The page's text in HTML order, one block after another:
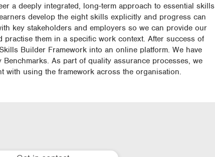
a deeply integrated, long-term approach to essential skills
develop the eight skills explicitly and progress can
key stakeholders and employers so we can provide our
them in a specific work context. After success of
Builder Framework into an online platform. We have
As part of quality assurance processes, we
with using the framework across the organisation.